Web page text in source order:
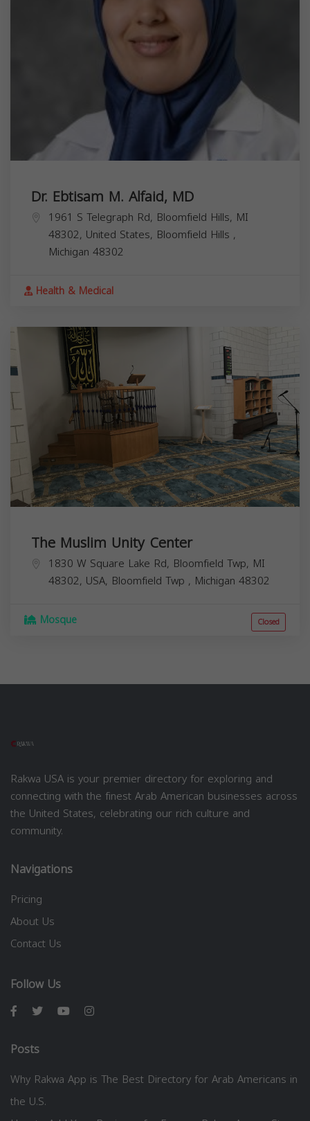
Dr. Ebtisam M. Alfaid, MD
1961 S Telegraph Rd, Bloomfield Hills, MI
48302, United States, Bloomfield Hills ,
Michigan 48302
Health & Medical
The Muslim Unity Center
1830 W Square Lake Rd, Bloomfield Twp, MI
48302, USA, Bloomfield Twp , Michigan 48302
Mosque Closed
Rakwa USA is your premier directory for exploring and
connecting with the finest Arab American businesses across
the United States, celebrating our rich culture and
community.
Navigations
Pricing
About Us
Contact Us
Follow Us
Posts
Why Rakwa App is The Best Directory for Arab Americans in
the U.S.